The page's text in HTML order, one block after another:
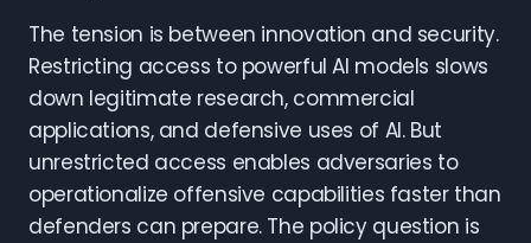
The tension is between innovation and security.
Restricting access to powerful AI models slows
down legitimate research, commercial
applications, and defensive uses of AI. But
unrestricted access enables adversaries to
operationalize offensive capabilities faster than
defenders can prepare. The policy question is